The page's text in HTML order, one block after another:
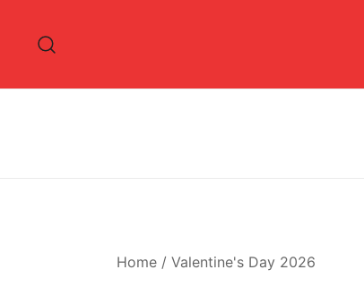
content
Home/ Valentine's Day 2026